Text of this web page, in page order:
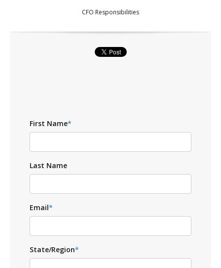
CFO Responsibilities
First Name*
Last Name
Email*
State/Region*